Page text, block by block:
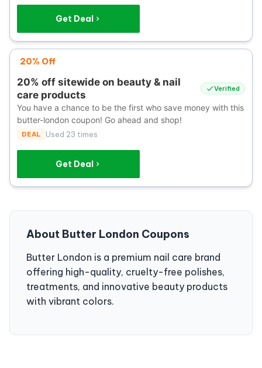
Get Deal
20% Off
20% off sitewide on beauty & nail
care products
Verified
You have a chance to be the first who save money with this
butter-london coupon! Go ahead and shop!
DEAL Used 23 times
Get Deal
About Butter London Coupons
Butter London is a premium nail care brand
offering high-quality, cruelty-free polishes,
treatments, and innovative beauty products
with vibrant colors.